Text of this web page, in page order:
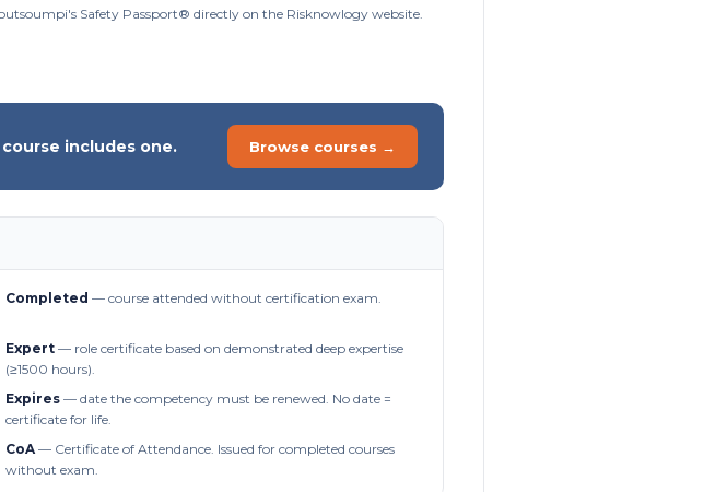
Safety Passport® directly on the Risknowlogy website.
includes one. Browse courses →
Completed — course attended without certification exam.
Expert — role certificate based on demonstrated deep expertise
(≥1500 hours).
Expires — date the competency must be renewed. No date =
certificate for life.
CoA— Certificate of Attendance. Issued for completed courses
without exam.